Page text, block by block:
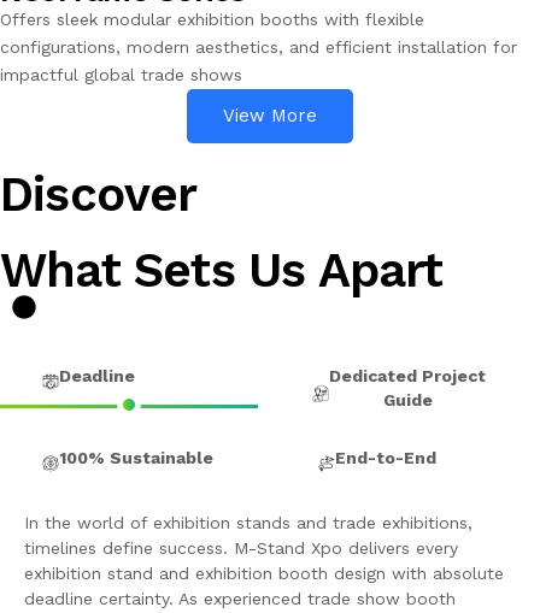
Offers sleek modular exhibition booths with flexible
configurations, modern aesthetics, and efficient installation for
impactful global trade shows
View More
Discover
What Sets Us Apart
Deadline
Dedicated Project
Guide
100% Sustainable End-to-End
In the world of exhibition stands and trade exhibitions,
timelines define success. M-Stand Xpo delivers every
exhibition stand and exhibition booth design with absolute
deadline certainty. As experienced trade show booth